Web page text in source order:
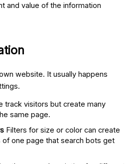
and value of the information
website. It usually happens
track visitors but create many
same page.
Filters for size or color can create
of one page that search bots get